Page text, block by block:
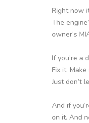
Right now
The
owner’s
If you’re a
Fix it.
Just don’t
And if
on it. And